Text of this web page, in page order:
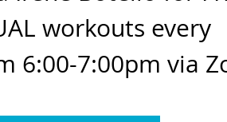
workouts every
6:00-7:00pm via